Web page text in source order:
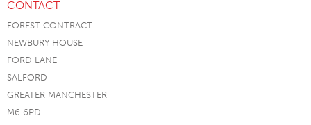
CONTACT
FOREST CONTRACT
NEWBURY HOUSE
FORD LANE
SALFORD
GREATER MANCHESTER
M6 6PD